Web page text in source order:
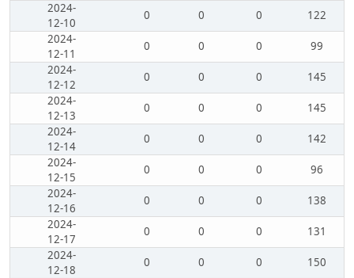
2024-
12-10
0 0 0
122
2024-
12-11
0 0 0
99
2024-
12-12
0 0 0
145
2024-
12-13
0 0 0
145
2024-
12-14
0 0 0
142
2024-
12-15
0 0 0
96
2024-
12-16
0 0 0
138
2024-
12-17
0 0 0
131
2024-
12-18
0 0 0
150